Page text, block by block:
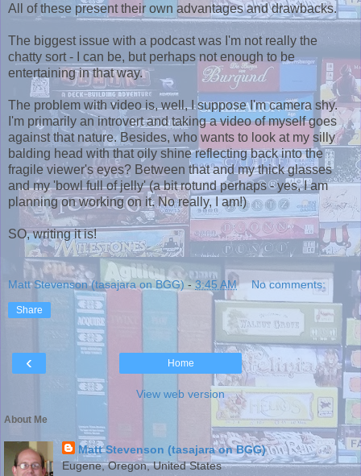
All of these present their own advantages and drawbacks.
The biggest issue with a podcast was I'm not really the
chatty sort - I can be, but perhaps not enough to be
entertaining in that way.
The problem with video is, well, I suppose I'm camera shy.
I'm primarily an introvert and taking a video of myself goes
against that nature. Besides, who wants to look at my silly
balding head with that oily shine reflecting back into the
fragile viewer's eyes? Between that and my thick glasses
and my 'bowl full of jelly' (a bit rotund perhaps - yes, I am
planning on working on it. No really, I am!)
SO, writing it is!
Matt Stevenson (tasajara on BGG) -3:45 AM No comments:
Share
‹ Home
View web version
About Me
Matt Stevenson (tasajara on BGG)
Eugene, Oregon, United States